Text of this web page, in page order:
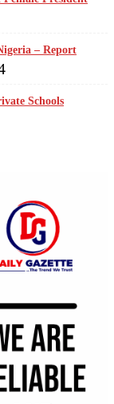
– Report
Schools